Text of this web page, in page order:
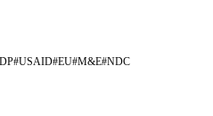
#USAID#EU#M&E#NDC